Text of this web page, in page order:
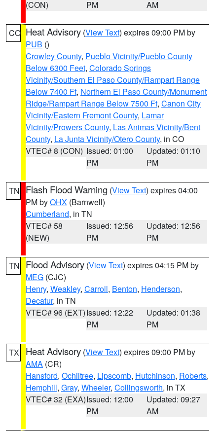
(CON)
PM
AM
CO Heat Advisory (View Text) expires 09:00 PM by
PUB ()
Crowley County, Pueblo Vicinity/Pueblo County
Below 6300 Feet, Colorado Springs
Vicinity/Southern El Paso County/Rampart Range
Below 7400 Ft, Northern El Paso County/Monument
Ridge/Rampart Range Below 7500 Ft, Canon City
Vicinity/Eastern Fremont County, Lamar
Vicinity/Prowers County, Las Animas Vicinity/Bent
County, La Junta Vicinity/Otero County, in CO
VTEC# 8 (CON) Issued: 01:00
PM
Updated: 01:10
PM
TN Flash Flood Warning (View Text) expires 04:00
PM byOHX (Barnwell)
Cumberland, in TN
VTEC# 58
(NEW)
Issued: 12:56
PM
Updated: 12:56
PM
TN Flood Advisory (View Text) expires 04:15 PM by
MEG (CJC)
Henry, Weakley, Carroll, Benton, Henderson,
Decatur, in TN
VTEC# 96 (EXT)Issued: 12:22
PM
Updated: 01:38
PM
TX Heat Advisory (View Text) expires 09:00 PM by
AMA (CR)
Hansford, Ochiltree, Lipscomb, Hutchinson, Roberts,
Hemphill, Gray, Wheeler, Collingsworth, in TX
VTEC# 32 (EXA)Issued: 12:00
PM
Updated: 09:27
AM